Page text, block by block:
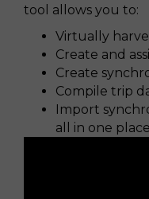
tool allows you to:
Virtually
Create and
Create
Compile trip
Import
all in one place